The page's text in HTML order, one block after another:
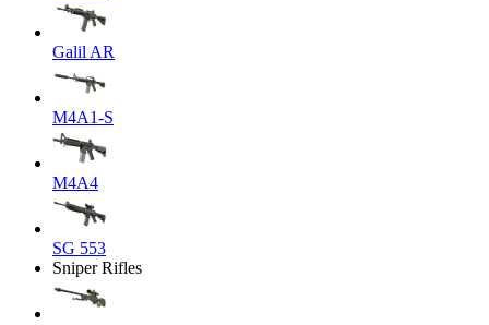
Galil AR
M4A1-S
M4A4
SG 553
Sniper Rifles